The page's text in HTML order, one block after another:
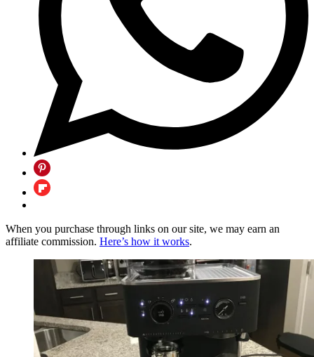
When you purchase through links on our site, we may earn an
affiliate commission. Here’s how it works.